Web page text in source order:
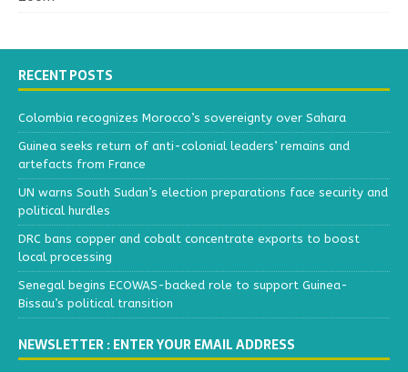
RECENT POSTS
Colombia recognizes Morocco’s sovereignty over Sahara
Guinea seeks return of anti-colonial leaders’ remains and
artefacts from France
UN warns South Sudan’s election preparations face security and
political hurdles
DRC bans copper and cobalt concentrate exports to boost
local processing
Senegal begins ECOWAS-backed role to support Guinea-
Bissau’s political transition
NEWSLETTER : ENTER YOUR EMAIL ADDRESS